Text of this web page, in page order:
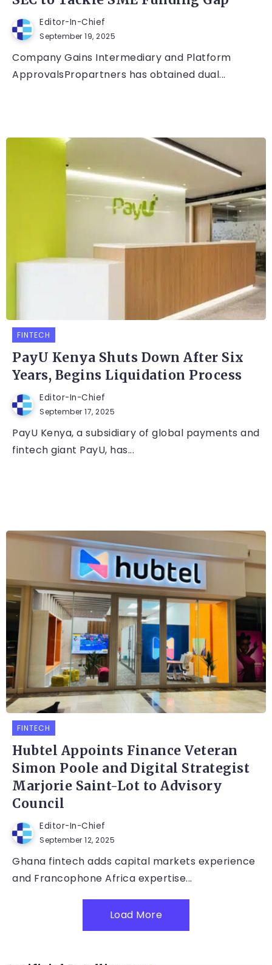
Editor-In-Chief
September 19, 2025
Company Gains Intermediary and Platform
ApprovalsPropartners has obtained dual...
FINTECH
PayU Kenya Shuts Down After Six
Years, Begins Liquidation Process
Editor-In-Chief
September 17, 2025
PayU Kenya, a subsidiary of global payments and
fintech giant PayU, has...
FINTECH
Hubtel Appoints Finance Veteran
Simon Poole and Digital Strategist
Marjorie Saint-Lot to Advisory
Council
Editor-In-Chief
September 12, 2025
Ghana fintech adds capital markets experience
and Francophone Africa expertise...
Load More